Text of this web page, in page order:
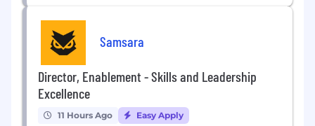
Samsara
Director, Enablement - Skills and Leadership
Excellence
11 Hours Ago Easy Apply